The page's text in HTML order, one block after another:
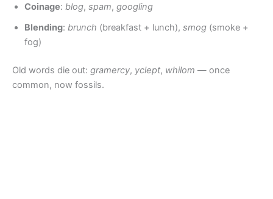
Coinage: blog, spam, googling
Blending: brunch (breakfast + lunch), smog (smoke +
fog)
Old words die out: gramercy, yclept, whilom — once
common, now fossils.